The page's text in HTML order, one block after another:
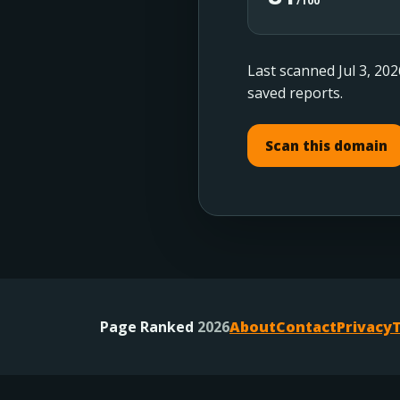
Last scanned Jul 3,
saved reports.
Scan this domain
Page Ranked 2026AboutContactPrivacy